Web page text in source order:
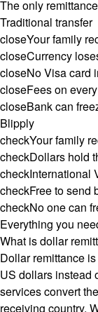
The only
Traditional transfer
closeYour family
closeCurrency
closeNo Visa card
closeFees on
closeBank can
Blipply
checkYour family
checkDollars hold
checkInternational
checkFree to send
checkNo one can
Everything you
What is dollar
Dollar remittance
US dollars instead
services convert
receiving country.